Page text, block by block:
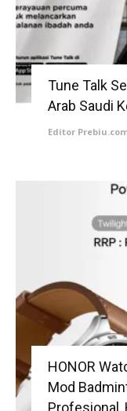
Tune Talk
Arab Saudi
Editor
HONOR
Mod
Profesional,